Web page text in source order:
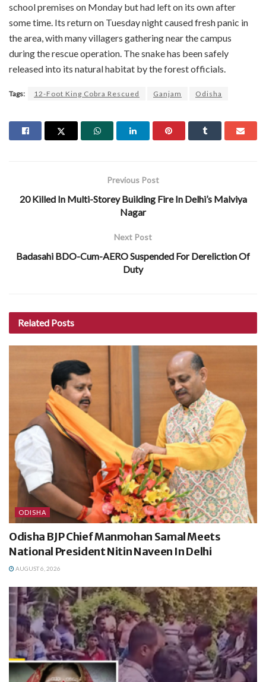
school premises on Monday but had left on its own after
some time. Its return on Tuesday night caused fresh panic in
the area, with many villagers gathering near the campus
during the rescue operation. The snake has been safely
released into its natural habitat by the forest officials.
Tags: 12-Foot King Cobra Rescued Ganjam Odisha
Previous Post
20 Killed In Multi-Storey Building Fire In Delhi’s Malviya
Nagar
Next Post
Badasahi BDO-Cum-AERO Suspended For Dereliction Of
Duty
Related Posts
ODISHA
Odisha BJP Chief Manmohan Samal Meets
National President Nitin Naveen In Delhi
AUGUST 6, 2026